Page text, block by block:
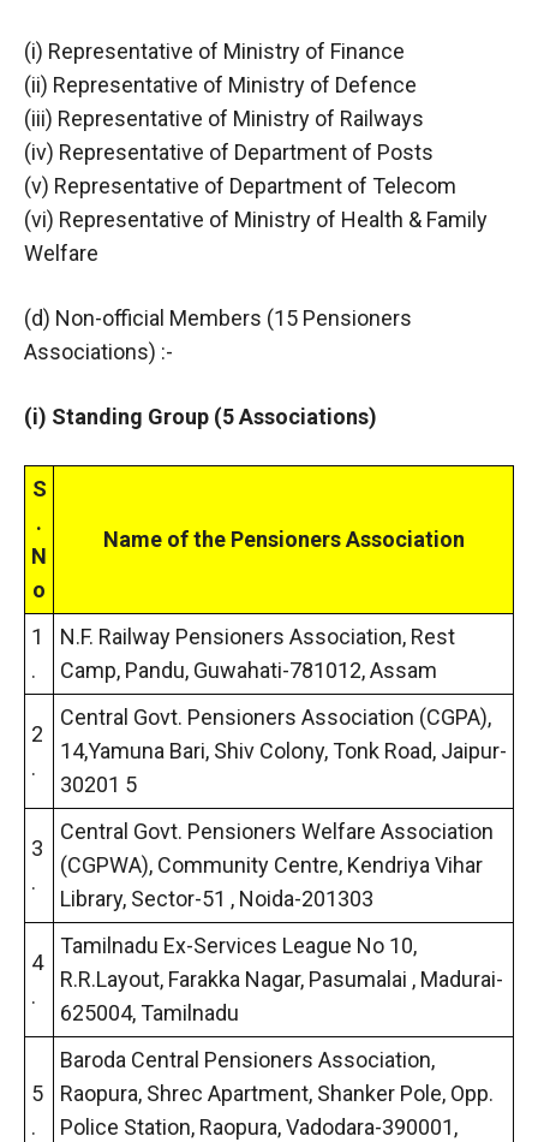
(i) Representative of Ministry of Finance
(ii) Representative of Ministry of Defence
(iii) Representative of Ministry of Railways
(iv) Representative of Department of Posts
(v) Representative of Department of Telecom
(vi) Representative of Ministry of Health & Family
Welfare
(d) Non-official Members (15 Pensioners
Associations) :-
(i) Standing Group (5 Associations)
S
.
N
o
Name of the Pensioners Association
1
.
N.F. Railway Pensioners Association, Rest
Camp, Pandu, Guwahati-781012, Assam
2
.
Central Govt. Pensioners Association (CGPA),
14,Yamuna Bari, Shiv Colony, Tonk Road, Jaipur-
30201 5
3
.
Central Govt. Pensioners Welfare Association
(CGPWA), Community Centre, Kendriya Vihar
Library, Sector-51 , Noida-201303
4
.
Tamilnadu Ex-Services League No 10,
R.R.Layout, Farakka Nagar, Pasumalai , Madurai-
625004, Tamilnadu
5
.
Baroda Central Pensioners Association,
Raopura, Shrec Apartment, Shanker Pole, Opp.
Police Station, Raopura, Vadodara-390001,